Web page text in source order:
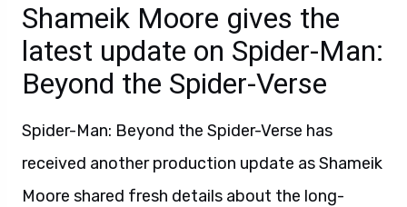
Shameik Moore gives the
latest update on Spider-Man:
Beyond the Spider-Verse
Spider-Man: Beyond the Spider-Verse has
received another production update as Shameik
Moore shared fresh details about the long-